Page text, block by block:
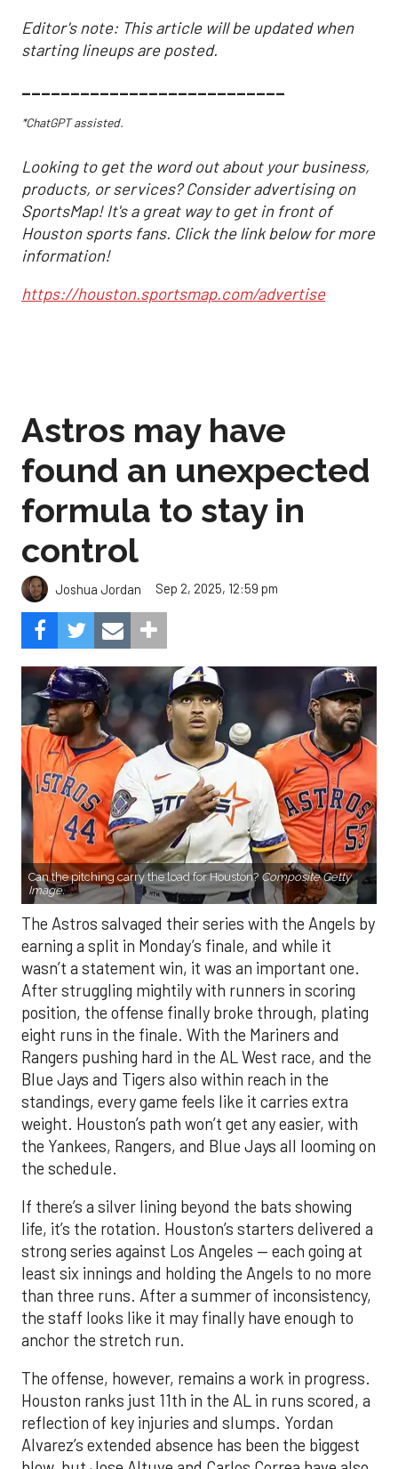
Editor's note: This article will be updated when
starting lineups are posted.
___________________________
*ChatGPT assisted.
Looking to get the word out about your business,
products, or services? Consider advertising on
SportsMap! It's a great way to get in front of
Houston sports fans. Click the link below for more
information!
https://houston.sportsmap.com/advertise
Astros may have
found an unexpected
formula to stay in
control
Joshua Jordan Sep 2, 2025, 12:59 pm
Can the pitching carry the load for Houston? Composite Getty
Image.
The Astros salvaged their series with the Angels by
earning a split in Monday’s finale, and while it
wasn’t a statement win, it was an important one.
After struggling mightily with runners in scoring
position, the offense finally broke through, plating
eight runs in the finale. With the Mariners and
Rangers pushing hard in the AL West race, and the
Blue Jays and Tigers also within reach in the
standings, every game feels like it carries extra
weight. Houston’s path won’t get any easier, with
the Yankees, Rangers, and Blue Jays all looming on
the schedule.
If there’s a silver lining beyond the bats showing
life, it’s the rotation. Houston’s starters delivered a
strong series against Los Angeles — each going at
least six innings and holding the Angels to no more
than three runs. After a summer of inconsistency,
the staff looks like it may finally have enough to
anchor the stretch run.
The offense, however, remains a work in progress.
Houston ranks just 11th in the AL in runs scored, a
reflection of key injuries and slumps. Yordan
Alvarez’s extended absence has been the biggest